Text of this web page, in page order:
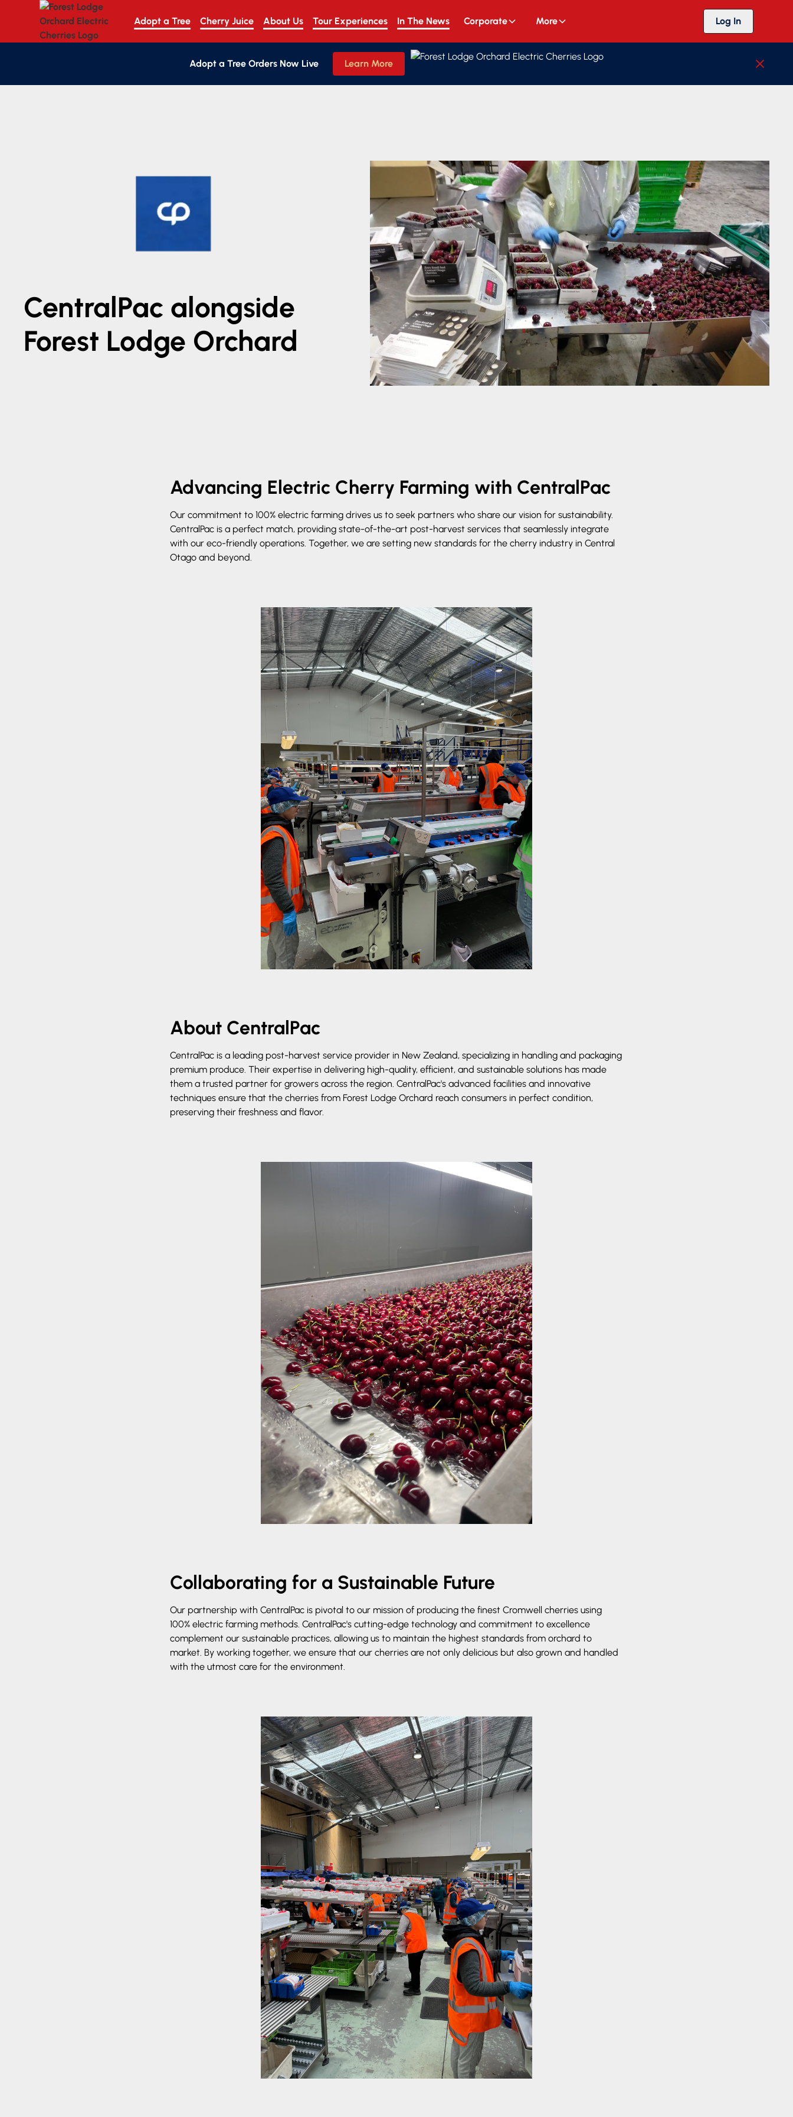
Adopt a Tree Cherry Juice About Us Tour Experiences In The News Corporate More Log In
Adopt a Tree Orders Now Live Learn More
CentralPac alongside
Forest Lodge Orchard
Advancing Electric Cherry Farming with CentralPac
Our commitment to 100% electric farming drives us to seek partners who share our vision for sustainability.
CentralPac is a perfect match, providing state-of-the-art post-harvest services that seamlessly integrate
with our eco-friendly operations. Together, we are setting new standards for the cherry industry in Central
Otago and beyond.
About CentralPac
CentralPac is a leading post-harvest service provider in New Zealand, specializing in handling and packaging
premium produce. Their expertise in delivering high-quality, efficient, and sustainable solutions has made
them a trusted partner for growers across the region. CentralPac's advanced facilities and innovative
techniques ensure that the cherries from Forest Lodge Orchard reach consumers in perfect condition,
preserving their freshness and flavor.
Collaborating for a Sustainable Future
Our partnership with CentralPac is pivotal to our mission of producing the finest Cromwell cherries using
100% electric farming methods. CentralPac's cutting-edge technology and commitment to excellence
complement our sustainable practices, allowing us to maintain the highest standards from orchard to
market. By working together, we ensure that our cherries are not only delicious but also grown and handled
with the utmost care for the environment.